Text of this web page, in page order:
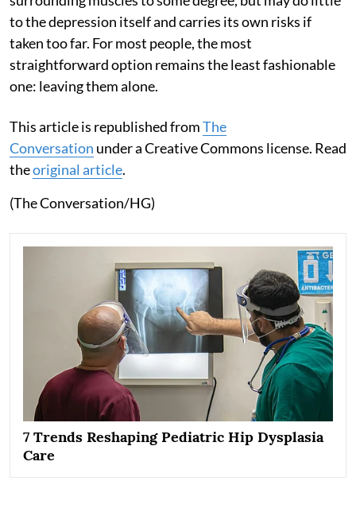
to the depression itself and carries its own risks if
taken too far. For most people, the most
straightforward option remains the least fashionable
one: leaving them alone.
This article is republished fromThe
Conversation under a Creative Commons license. Read
theoriginal article.
(The Conversation/HG)
7 Trends Reshaping Pediatric Hip Dysplasia
Care